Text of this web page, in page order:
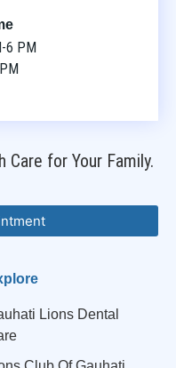
6 PM
Care for Your Family.
Lions Dental